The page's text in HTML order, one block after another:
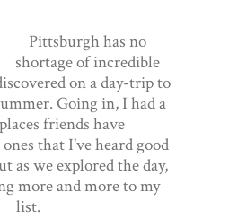
Pittsburgh has no
shortage of incredible
on a day-trip to
Going in, I had a
friends have
that I've heard good
as we explored the day,
more and more to my
list.